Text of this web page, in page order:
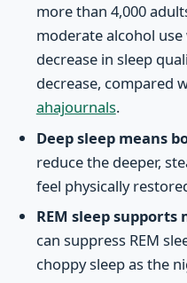
more than 4,000
moderate alcohol
decrease in sleep
decrease, compared
ahajournals.
Deep sleep means
reduce the deeper,
feel physically
REM sleep supports
can suppress REM
choppy sleep as the